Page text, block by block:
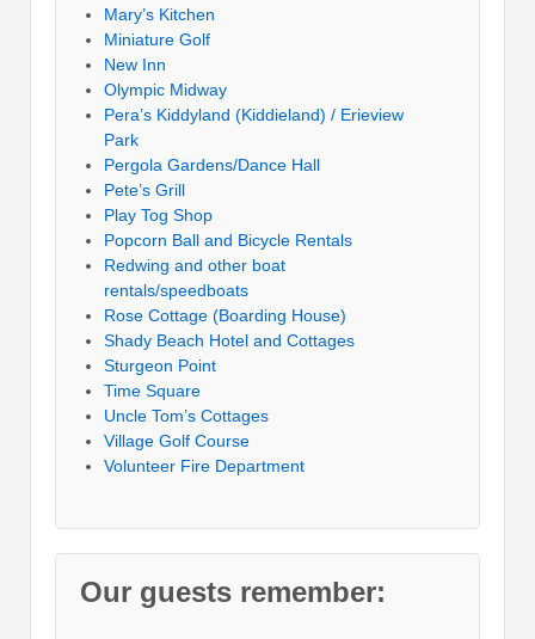
Mary’s Kitchen
Miniature Golf
New Inn
Olympic Midway
Pera’s Kiddyland (Kiddieland) / Erieview
Park
Pergola Gardens/Dance Hall
Pete’s Grill
Play Tog Shop
Popcorn Ball and Bicycle Rentals
Redwing and other boat
rentals/speedboats
Rose Cottage (Boarding House)
Shady Beach Hotel and Cottages
Sturgeon Point
Time Square
Uncle Tom’s Cottages
Village Golf Course
Volunteer Fire Department
Our guests remember: